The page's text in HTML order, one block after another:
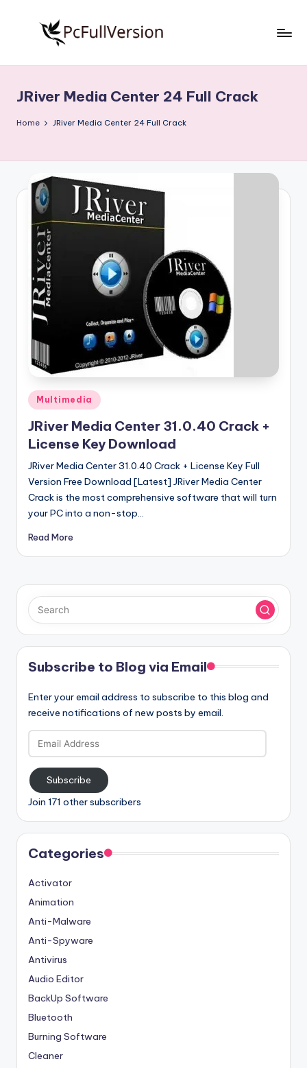
S
o
w
F
u
V
r
si
o
n
Free
Download
Full
JRiver Media Center 24 Full Crack
Home JRiver Media Center 24 Full Crack
Posted
in
Multimedia
JRiver Media Center 31.0.40 Crack +
License Key Download
JRiver Media Center 31.0.40 Crack + License Key Full
Version Free Download [Latest] JRiver Media Center
Crack is the most comprehensive software that will turn
your PC into a non-stop…
Read More
Subscribe to Blog via Email
Enter your email address to subscribe to this blog and
receive notifications of new posts by email.
Email
Address
Subscribe
Join 171 other subscribers
Categories
Activator
Animation
Anti-Malware
Anti-Spyware
Antivirus
Audio Editor
BackUp Software
Bluetooth
Burning Software
Cleaner